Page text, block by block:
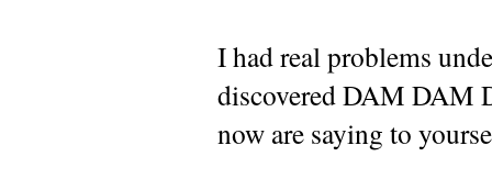
I had real problems
discovered DAM DAM
now are saying to